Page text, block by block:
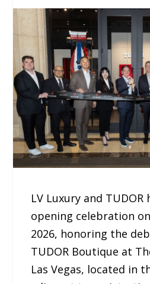
LV Luxury and
opening celebration
2026, honoring the
TUDOR Boutique at
Las Vegas, located in